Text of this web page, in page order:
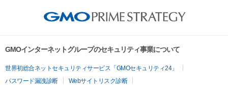
GMOインターネットグループのセキュリティ事業について
世界初総合ネットセキュリティサービス「GMOセキュリティ24」
パスワード漏洩診断
Webサイトリスク診断